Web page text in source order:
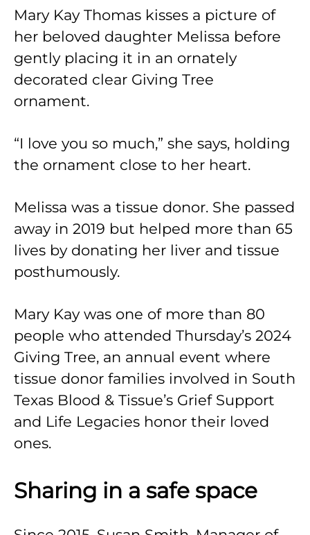
Mary Kay Thomas kisses a picture of
her beloved daughter Melissa before
gently placing it in an ornately
decorated clear Giving Tree
ornament.
“I love you so much,” she says, holding
the ornament close to her heart.
Melissa was a tissue donor. She passed
away in 2019 but helped more than 65
lives by donating her liver and tissue
posthumously.
Mary Kay was one of more than 80
people who attended Thursday’s 2024
Giving Tree, an annual event where
tissue donor families involved in South
Texas Blood & Tissue’s Grief Support
and Life Legacies honor their loved
ones.
Sharing in a safe space